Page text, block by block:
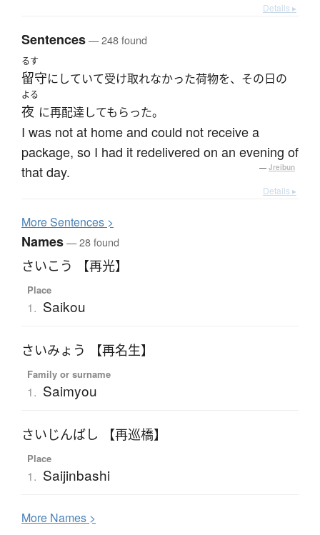
Details ▸
Sentences— 248 found
るす
留守にしていて受け取れなかった荷物を、その日の
よる
夜 に再配達してもらった。
I was not at home and could not receive a
package, so I had it redelivered on an evening of
that day.
— Jreibun
Details ▸
MoreSentences >
Names— 28 found
さいこう 【再光】
Place
1. Saikou
さいみょう 【再名生】
Family or surname
1. Saimyou
さいじんばし 【再巡橋】
Place
1. Saijinbashi
More Names >